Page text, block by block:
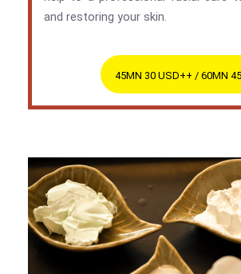
and restoring your skin.
45MN 30 USD++ / 60MN